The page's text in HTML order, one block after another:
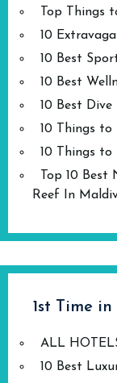
Top Things
10
10 Best
10 Best
10 Best
10 Things to
10 Things
Top 10
Reef In
1st Time
ALL
10 Best